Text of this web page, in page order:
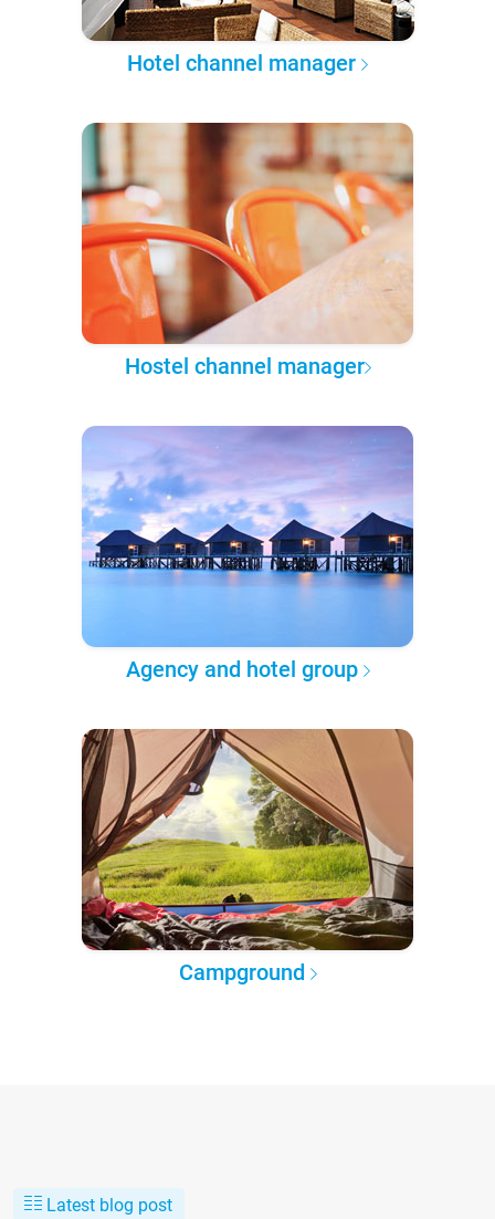
Hotel channel manager
Hostel channel manager
Agency and hotel group
Campground
Latest blog post